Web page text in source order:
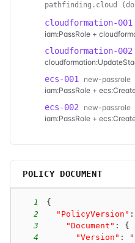
pathfinding.cloud
cloudformation-001
iam:PassRole +
cloudformation-002
ecs-001
new-passrole
ecs-002
new-passrole
ecs-004
iam:PassRole +
POLICY DOCUMENT
1
{
2
"PolicyVersion" :
3
"Document" :
{
4
"Version" :